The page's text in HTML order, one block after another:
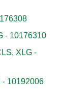
- 10176310
XLG -
- 10192006